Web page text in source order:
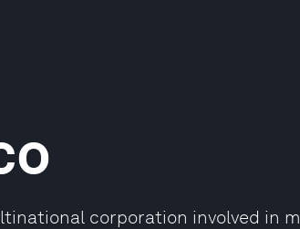
corporation involved in